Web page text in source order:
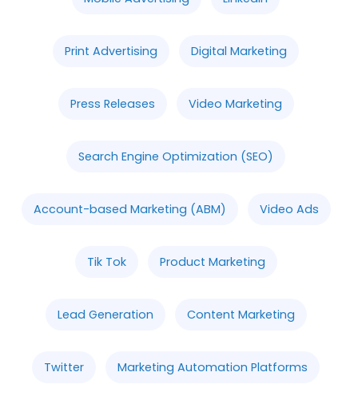
Print Advertising Digital Marketing
Press Releases Video Marketing
Search Engine Optimization (SEO)
Account-based Marketing (ABM) Video Ads
Tik Tok Product Marketing
Lead Generation Content Marketing
Twitter Marketing Automation Platforms